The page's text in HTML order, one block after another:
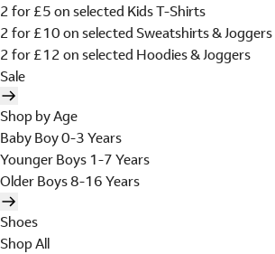
2 for £5 on selected Kids T-Shirts
2 for £10 on selected Sweatshirts & Joggers
2 for £12 on selected Hoodies & Joggers
Sale
Shop by Age
Baby Boy 0-3 Years
Younger Boys 1-7 Years
Older Boys 8-16 Years
Shoes
Shop All